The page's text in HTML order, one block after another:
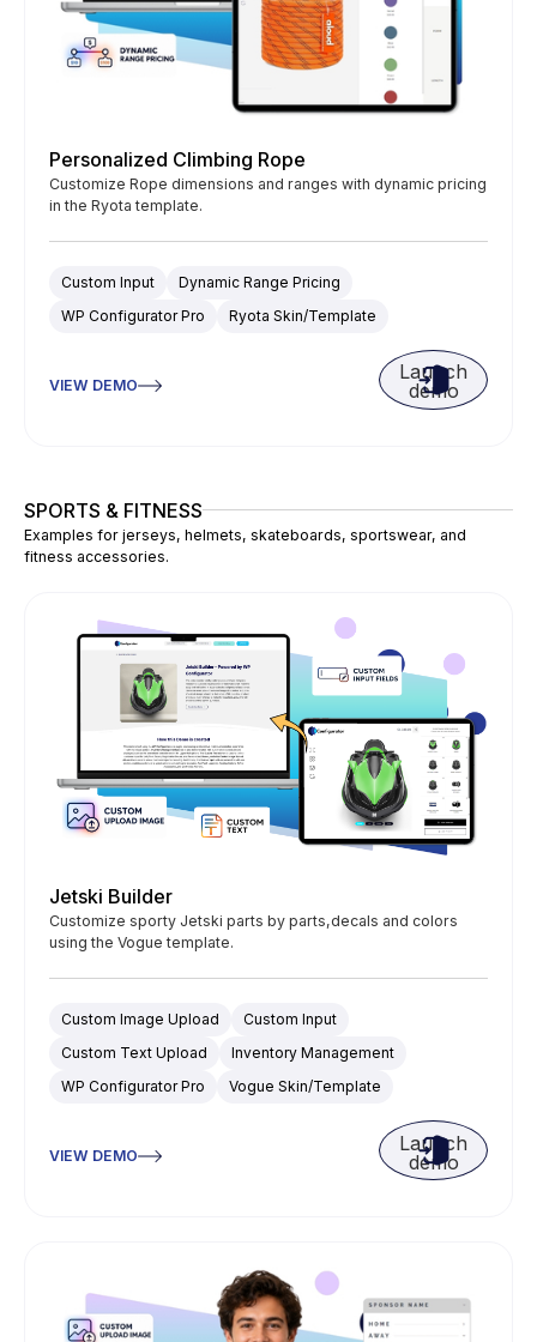
Personalized Climbing Rope
Customize Rope dimensions and ranges with dynamic pricing
in the Ryota template.
Custom Input
Dynamic Range Pricing
WP Configurator Pro
Ryota Skin/Template
VIEW DEMO
Launch
demo
SPORTS & FITNESS
Examples for jerseys, helmets, skateboards, sportswear, and
fitness accessories.
Jetski Builder
Customize sporty Jetski parts by parts,decals and colors
using the Vogue template.
Custom Image Upload
Custom Input
Custom Text Upload
Inventory Management
WP Configurator Pro
Vogue Skin/Template
VIEW DEMO
Launch
demo